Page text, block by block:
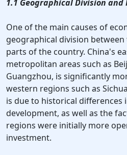
1.1 Geographical Division
One of the main causes of
geographical division
parts of the country. China's
metropolitan areas such as
Guangzhou, is significantly
western regions such as
is due to historical differences
development, as well as the
regions were initially more
investment.